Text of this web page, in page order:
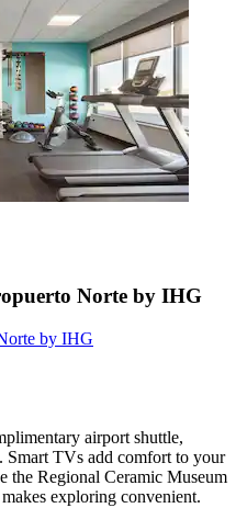
Norte by IHG
by IHG
airport shuttle,
Smart TVs add comfort to your
the Regional Ceramic Museum
exploring convenient.